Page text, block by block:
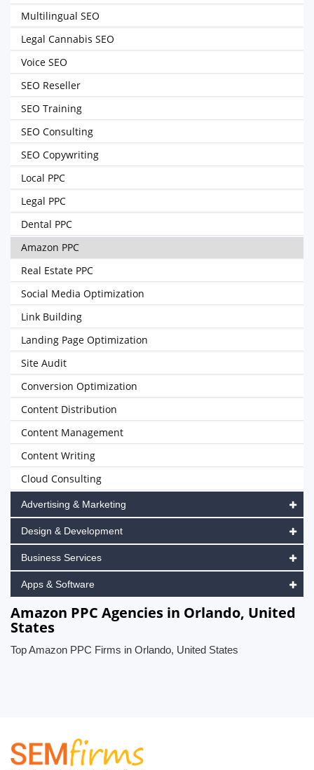
Multilingual SEO
Legal Cannabis SEO
Voice SEO
SEO Reseller
SEO Training
SEO Consulting
SEO Copywriting
Local PPC
Legal PPC
Dental PPC
Amazon PPC
Real Estate PPC
Social Media Optimization
Link Building
Landing Page Optimization
Site Audit
Conversion Optimization
Content Distribution
Content Management
Content Writing
Cloud Consulting
Advertising & Marketing
Design & Development
Business Services
Apps & Software
Amazon PPC Agencies in Orlando, United
States
Top Amazon PPC Firms in Orlando, United States